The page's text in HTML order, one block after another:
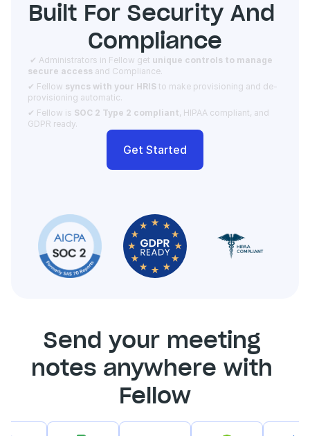
Built For Security And
Compliance
✔ Administrators in Fellow get unique controls to manage
secure access and Compliance.
✔ Fellow syncs with your HRIS to make provisioning and de-
provisioning automatic.
✔ Fellow is SOC 2 Type 2 compliant, HIPAA compliant, and
GDPR ready.
Get Started
Send your meeting
notes anywhere with
Fellow